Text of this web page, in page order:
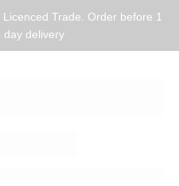
Trade. Order before 1
day delivery